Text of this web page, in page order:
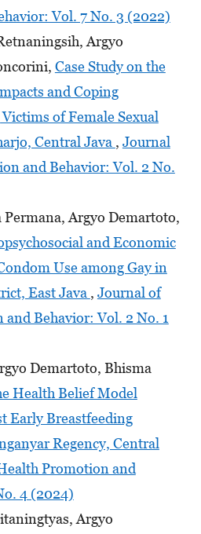
Vol. 7 No. 3 (2022)
Argyo
Case Study on the
and Coping
of Female Sexual
Central Java , Journal
and Behavior: Vol. 2 No.
Permana, Argyo Demartoto,
and Economic
Use among Gay in
East Java , Journal of
Behavior: Vol. 2 No. 1
Demartoto, Bhisma
Health Belief Model
Early Breastfeeding
Regency, Central
Promotion and
4 (2024)
Argyo